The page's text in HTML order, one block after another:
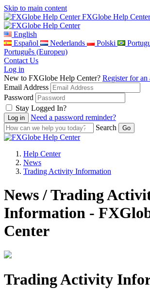
Skip to main content
FXGlobe Help Center
English
Español
Nederlands Polski
Português (Europeu)
Contact Us
Log in
New to FXGlobe Help Center? Register for an
Email Address
Password
Stay Logged In?
Need a password reminder?
Search
Help Center
News
Trading Activity Information
News / Trading
Information -
Center
Trading Activity